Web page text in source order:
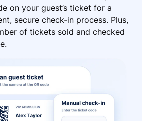
on your guest’s ticket for a
secure check-in process. Plus,
of tickets sold and checked